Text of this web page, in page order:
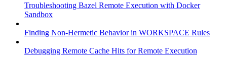
Troubleshooting Bazel Remote Execution with Docker
Sandbox
Finding Non-Hermetic Behavior in WORKSPACE Rules
Debugging Remote Cache Hits for Remote Execution